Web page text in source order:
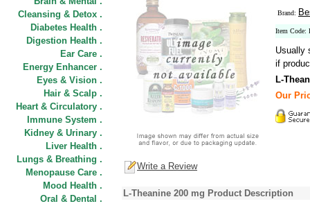
Cleansing & Detox .
Diabetes Health .
Digestion Health .
Ear Care .
Energy Enhancer .
Eyes & Vision .
Hair & Scalp .
Heart & Circulatory .
Immune System .
Kidney & Urinary .
Liver Health .
Lungs & Breathing .
Menopause Care .
Mood Health .
Oral & Dental .
Brand:
Item Code:
Usually
if
L-
Our
Write a Review
L-Theanine 200 mg Product Description